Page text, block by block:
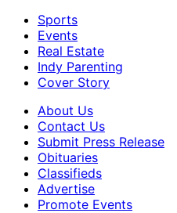
Sports
Events
Real Estate
Indy Parenting
Cover Story
About Us
Contact Us
Submit Press Release
Obituaries
Classifieds
Advertise
Promote Events